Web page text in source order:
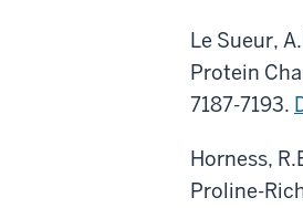
Le Sueur,
Protein
7187-7193.
Horness,
Proline-